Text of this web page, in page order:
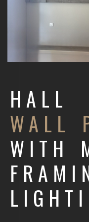
HALL
WALL
WITH